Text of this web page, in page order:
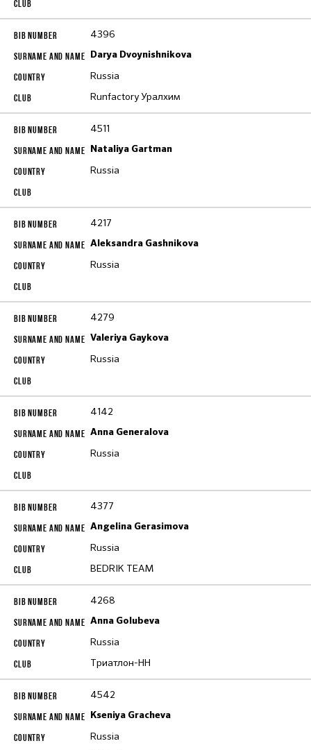
4396
Darya Dvoynishnikova
Russia
Runfactory Уралхим
4511
Nataliya Gartman
Russia
4217
Aleksandra Gashnikova
Russia
4279
Valeriya Gaykova
Russia
4142
Anna Generalova
Russia
4377
Angelina Gerasimova
Russia
BEDRIK TEAM
4268
Anna Golubeva
Russia
Триатлон-НН
4542
Kseniya Gracheva
Russia